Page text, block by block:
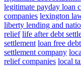
legitimate payday loan
companies lexington
liberty lending and
relief life after debt
settlement loan free
settlement company
relief companies local